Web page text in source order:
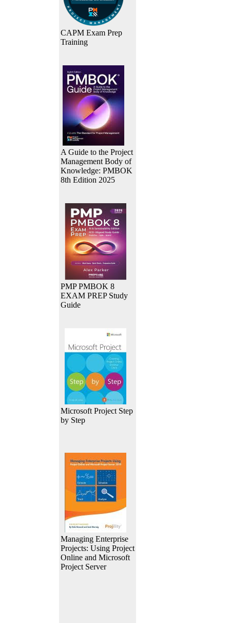
CAPM Exam Prep
Training
A Guide to the Project
Management Body of
Knowledge: PMBOK
8th Edition 2025
PMP PMBOK 8
EXAM PREP Study
Guide
Microsoft Project Step
by Step
Managing Enterprise
Projects: Using Project
Online and Microsoft
Project Server